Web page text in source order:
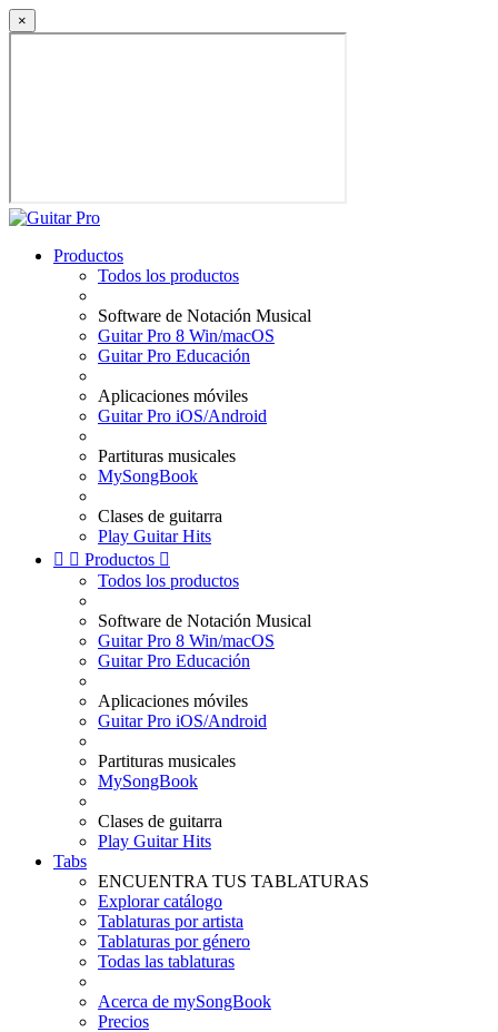
×
Productos
Todos los productos
Software de Notación Musical
Guitar Pro 8 Win/macOS
Guitar Pro Educación
Aplicaciones móviles
Guitar Pro iOS/Android
Partituras musicales
MySongBook
Clases de guitarra
Play Guitar Hits
  Productos 
Todos los productos
Software de Notación Musical
Guitar Pro 8 Win/macOS
Guitar Pro Educación
Aplicaciones móviles
Guitar Pro iOS/Android
Partituras musicales
MySongBook
Clases de guitarra
Play Guitar Hits
Tabs
ENCUENTRA TUS TABLATURAS
Explorar catálogo
Tablaturas por artista
Tablaturas por género
Todas las tablaturas
Acerca de mySongBook
Precios